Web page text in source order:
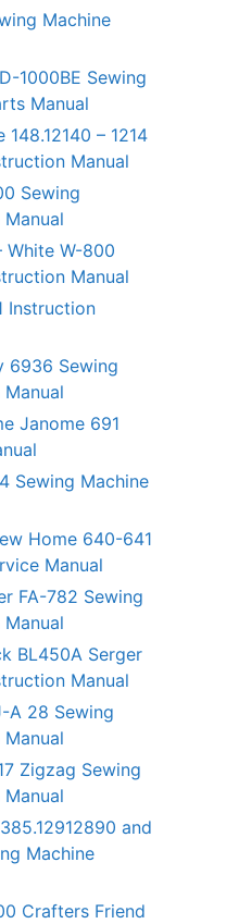
Machine
1000BE Sewing
Manual
– 1214
Manual
Sewing
White W-800
Manual
Instruction
6936 Sewing
Janome 691
Sewing Machine
Home 640-641
Manual
FA-782 Sewing
BL450A Serger
Manual
A 28 Sewing
Zigzag Sewing
and
Machine
Crafters Friend